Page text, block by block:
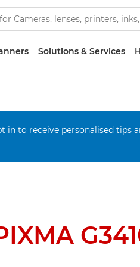
Solutions & Services
in to receive personalised tips